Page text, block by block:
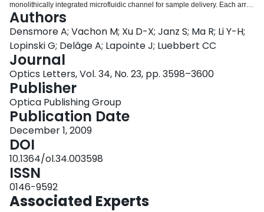
monolithically integrated microfluidic channel for sample delivery. Each array
sensor element is a 1.8-mm-long spiral waveguide folded within a 130
microm diameter spot and is incorporated in a balanced Mach-Zehnder
interferometer with a near temperature independent response. The sensors
are arranged in a 400 microm spacing grid pattern and are addressed
through cascaded 1x2 optical power splitters using light from a single input
fiber. We demonstrate the real-time monitoring of antibody-antigen reactions
using complementary and mismatched immunoglobulin G receptor-analyte
pairs and bovine serum albumin. The measured level of detection for each
sensor element corresponds to a surface coverage of less than 0.3
pg/mm(2).
Authors
Densmore A; Vachon M; Xu D-X; Janz S; Ma R; Li Y-H;
Lopinski G; Delâge A; Lapointe J; Luebbert CC
Journal
Optics Letters, Vol. 34, No. 23, pp. 3598–3600
Publisher
Optica Publishing Group
Publication Date
December 1, 2009
DOI
10.1364/ol.34.003598
ISSN
0146-9592
Associated Experts